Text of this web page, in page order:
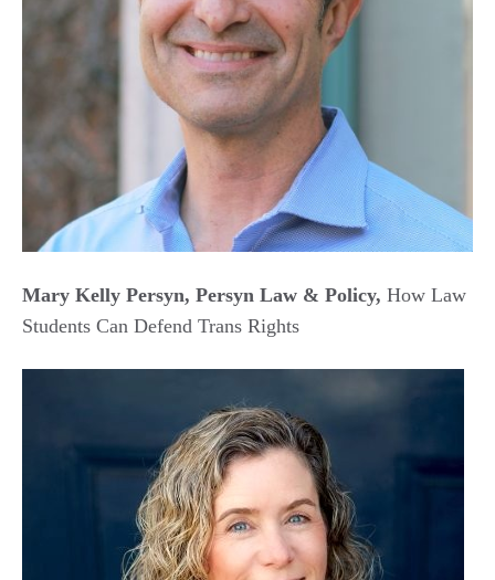
Mary Kelly Persyn, Persyn Law & Policy, How Law
Students Can Defend Trans Rights